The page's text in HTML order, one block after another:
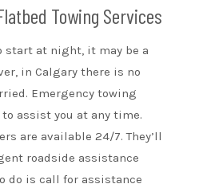
Towing Services
start at night, it may be a
in Calgary there is no
Emergency towing
assist you at any time.
are available 24/7. They’ll
roadside assistance
do is call for assistance